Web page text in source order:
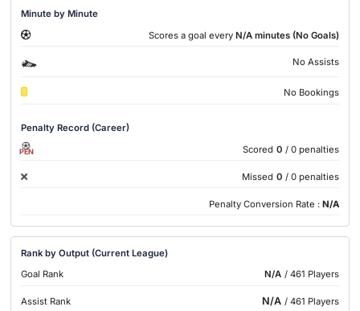
Minute by Minute
Scores a goal every N/A minutes (No Goals)
No Assists
No Bookings
Penalty Record (Career)
PEN Scored 0 / 0 penalties
Missed 0 / 0 penalties
Penalty Conversion Rate : N/A
Rank by Output (Current League)
Goal Rank
N/A / 461 Players
Assist Rank N/A / 461 Players